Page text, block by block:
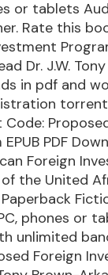
or tablets
Rate this
Dr. J.W.
in pdf and
PDF
Foreign
the United
phones or
unlimited
Foreign